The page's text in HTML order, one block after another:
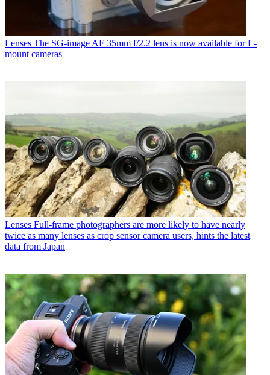
Lenses The SG-image AF 35mm f/2.2 lens is now available for L-
mount cameras
Lenses Full-frame photographers are more likely to have nearly
twice as many lenses as crop sensor camera users, hints the latest
data from Japan